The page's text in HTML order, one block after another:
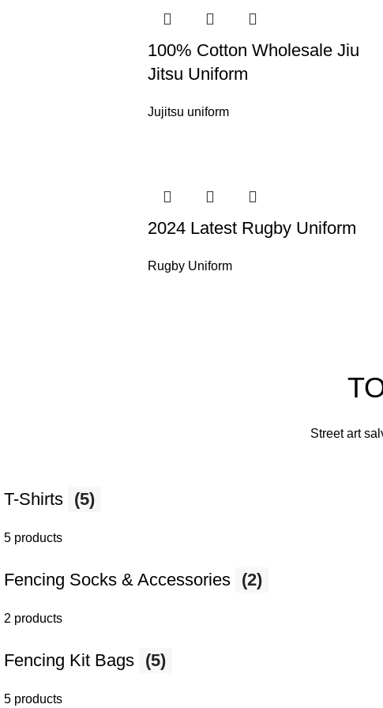
100% Cotton Wholesale Jiu
Jitsu Uniform
Jujitsu uniform
2024 Latest Rugby Uniform
Rugby Uniform
Street art
T-Shirts (5)
5 products
Fencing Socks & Accessories (2)
2 products
Fencing Kit Bags (5)
5 products